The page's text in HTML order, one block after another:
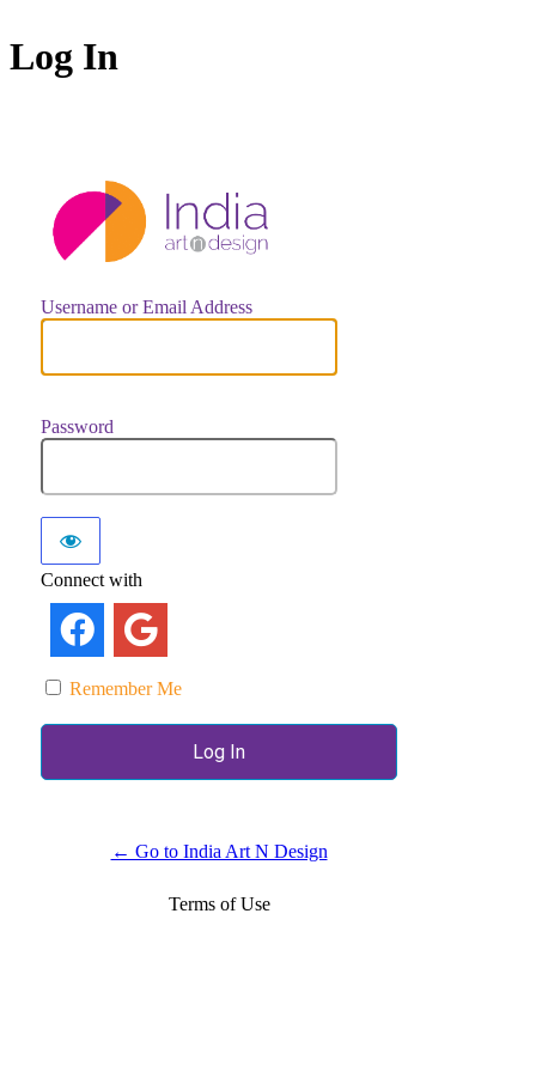
Log In
Username or Email Address
Password
Connect with
Remember Me
← Go to India Art N Design
Terms of Use